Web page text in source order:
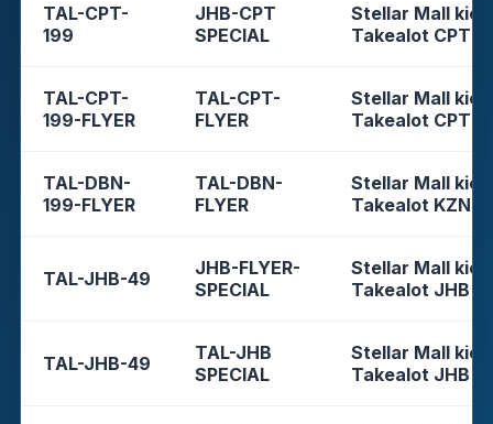
TAL-CPT-
199
JHB-CPT
SPECIAL
Stellar Mall
Takealot CPT
TAL-CPT-
199-FLYER
TAL-CPT-
FLYER
Stellar Mall
Takealot CPT
TAL-DBN-
199-FLYER
TAL-DBN-
FLYER
Stellar Mall
Takealot KZN
TAL-JHB-49
JHB-FLYER-
SPECIAL
Stellar Mall
Takealot JHB
TAL-JHB-49
TAL-JHB
SPECIAL
Stellar Mall
Takealot JHB